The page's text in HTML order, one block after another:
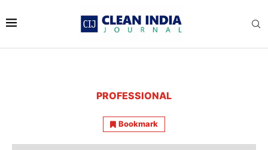
PROFESSIONAL
Bookmark